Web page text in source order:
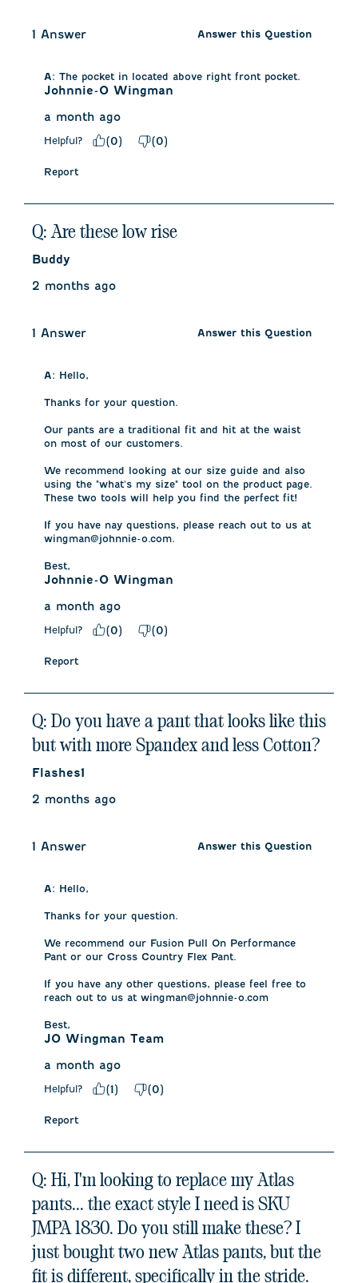
1 Answer Answer this Question
A: The pocket in located above right front pocket.
Johnnie-O Wingman
a month ago
Helpful? (0) (0)
Report
Q: Are these low rise
Buddy
2 months ago
1 Answer Answer this Question
A: Hello,
Thanks for your question.
Our pants are a traditional fit and hit at the waist
on most of our customers.
We recommend looking at our size guide and also
using the "what's my size" tool on the product page.
These two tools will help you find the perfect fit!
If you have nay questions, please reach out to us at
wingman@johnnie-o.com.
Best,
Johnnie-O Wingman
a month ago
Helpful? (0) (0)
Report
Q: Do you have a pant that looks like this
but with more Spandex and less Cotton?
Flashes1
2 months ago
1 Answer Answer this Question
A: Hello,
Thanks for your question.
We recommend our Fusion Pull On Performance
Pant or our Cross Country Flex Pant.
If you have any other questions, please feel free to
reach out to us at wingman@johnnie-o.com
Best,
JO Wingman Team
a month ago
Helpful? (1) (0)
Report
Q: Hi, I'm looking to replace my Atlas
pants... the exact style I need is SKU
JMPA 1830. Do you still make these? I
just bought two new Atlas pants, but the
fit is different, specifically in the stride.